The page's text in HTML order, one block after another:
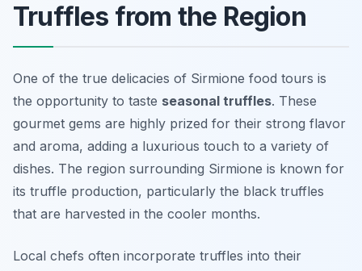
Truffles from the Region
One of the true delicacies of Sirmione food tours is
the opportunity to taste seasonal truffles. These
gourmet gems are highly prized for their strong flavor
and aroma, adding a luxurious touch to a variety of
dishes. The region surrounding Sirmione is known for
its truffle production, particularly the black truffles
that are harvested in the cooler months.
Local chefs often incorporate truffles into their